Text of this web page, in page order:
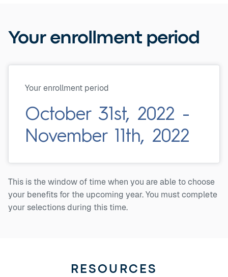
Your enrollment period
Your enrollment period
October 31st, 2022 -
November 11th, 2022
This is the window of time when you are able to choose
your benefits for the upcoming year. You must complete
your selections during this time.
RESOURCES